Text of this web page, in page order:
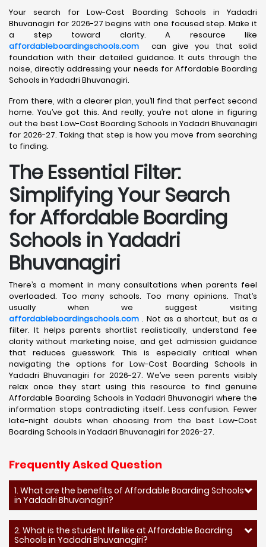
Your search for Low-Cost Boarding Schools in Yadadri
Bhuvanagiri for 2026-27 begins with one focused step. Make it
a step toward clarity. A resource like
affordableboardingschools.com can give you that solid
foundation with their detailed guidance. It cuts through the
noise, directly addressing your needs for Affordable Boarding
Schools in Yadadri Bhuvanagiri.
From there, with a clearer plan, you’ll find that perfect second
home. You’ve got this. And really, you’re not alone in figuring
out the best Low-Cost Boarding Schools in Yadadri Bhuvanagiri
for 2026-27. Taking that step is how you move from searching
to finding.
The Essential Filter:
Simplifying Your Search
for Affordable Boarding
Schools in Yadadri
Bhuvanagiri
There’s a moment in many consultations when parents feel
overloaded. Too many schools. Too many opinions. That’s
usually when we suggest visiting
affordableboardingschools.com . Not as a shortcut, but as a
filter. It helps parents shortlist realistically, understand fee
clarity without marketing noise, and get admission guidance
that reduces guesswork. This is especially critical when
navigating the options for Low-Cost Boarding Schools in
Yadadri Bhuvanagiri for 2026-27. We’ve seen parents visibly
relax once they start using this resource to find genuine
Affordable Boarding Schools in Yadadri Bhuvanagiri where the
information stops contradicting itself. Less confusion. Fewer
late-night doubts when choosing from the best Low-Cost
Boarding Schools in Yadadri Bhuvanagiri for 2026-27.
Frequently Asked Question
1. What are the benefits of Affordable Boarding Schools
in Yadadri Bhuvanagiri?
2. What is the student life like at Affordable Boarding
Schools in Yadadri Bhuvanagiri?